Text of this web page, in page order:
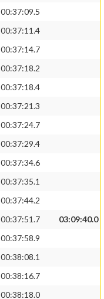
00:37:09.5
00:37:11.4
00:37:14.7
00:37:18.2
00:37:18.4
00:37:21.3
00:37:24.7
00:37:29.4
00:37:34.6
00:37:35.1
00:37:44.2
00:37:51.7
03:09:40.0
00:37:58.9
00:38:08.1
00:38:16.7
00:38:18.0